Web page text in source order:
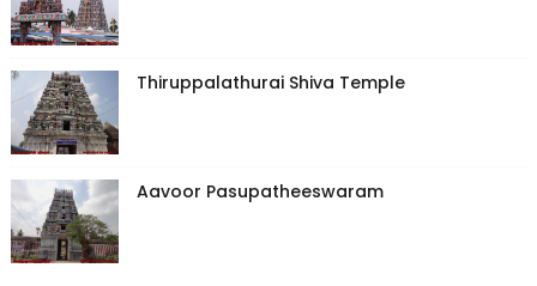
Thiruppalathurai Shiva Temple
Aavoor Pasupatheeswaram